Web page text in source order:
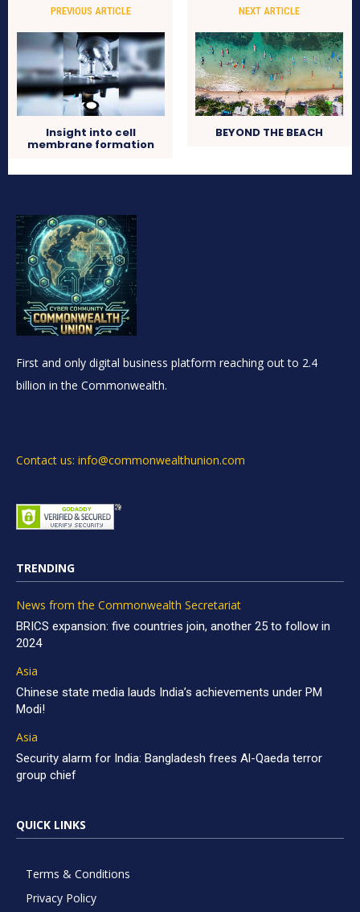
PREVIOUS ARTICLE
Insight into cell
membrane formation
NEXT ARTICLE
BEYOND THE BEACH
First and only digital business platform reaching out to 2.4
billion in the Commonwealth.
Contact us: info@commonwealthunion.com
TRENDING
News from the Commonwealth Secretariat
BRICS expansion: five countries join, another 25 to follow in
2024
Asia
Chinese state media lauds India’s achievements under PM
Modi!
Asia
Security alarm for India: Bangladesh frees Al-Qaeda terror
group chief
QUICK LINKS
Terms & Conditions
Privacy Policy